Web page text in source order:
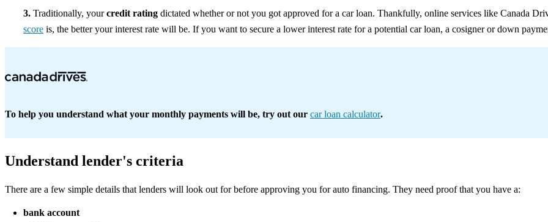
3. Traditionally, yourcredit rating dictated whether or not you got approved for a car loan. Thankfully, online services like Canada
score is, the better your interest rate will be. If you want to secure a lower interest rate for a potential car loan, a cosigner or down
To help you understand what your monthly payments will be, try out our car loan calculator.
Understand lender's criteria
There are a few simple details that lenders will look out for before approving you for auto financing. They need proof that you have a:
bank account